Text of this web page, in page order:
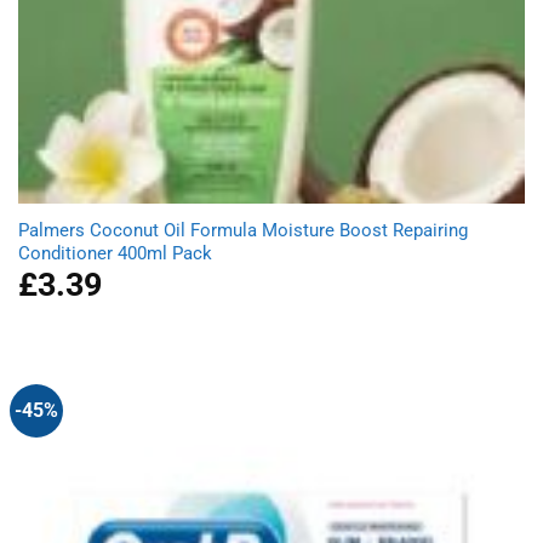
Palmers Coconut Oil Formula Moisture Boost Repairing
Conditioner 400ml Pack
£3.39
-45%